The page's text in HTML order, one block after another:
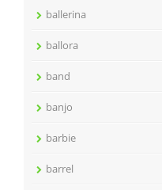
ballerina
ballora
band
banjo
barbie
barrel